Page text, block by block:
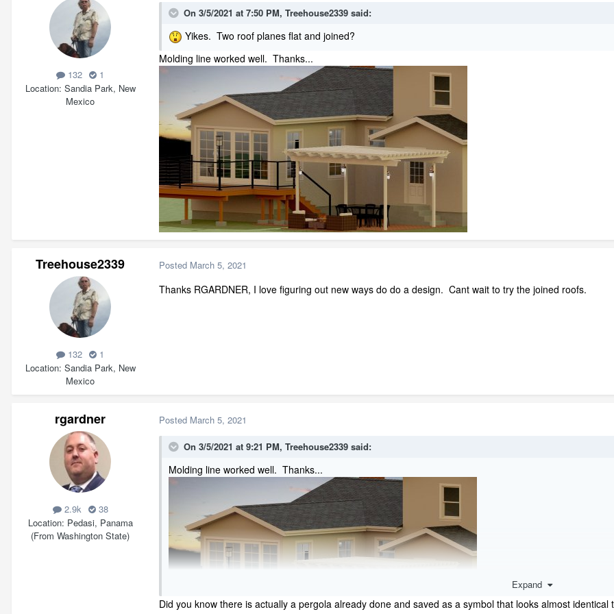
132
1
Location Sandia Park, New
Mexico
On 3/5/2021 at 7:50 PM, Treehouse2339 said:
Yikes. Two roof planes flat and joined?
Molding line worked well. Thanks...
Treehouse2339
132
1
Location Sandia Park, New
Mexico
Posted March 5, 2021
Thanks RGARDNER, I love figuring out new ways do do a design. Cant wait to try the joined roofs.
rgardner
2.9k
38
Location Pedasi, Panama
(From Washington State)
Posted March 5, 2021
On 3/5/2021 at 9:21 PM, Treehouse2339 said:
Molding line worked well. Thanks...
Expand
Did you know there is actually a pergola already done and saved as a symbol that looks almost